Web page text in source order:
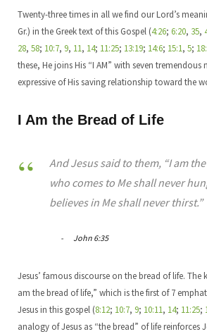
Twenty-three times in all we find our Lord’s
Gr.) in the Greek text of this Gospel (4:26; 6:20, 35,
28, 58; 10:7, 9, 11, 14; 11:25; 13:19; 14:6; 15:1, 5;
these, He joins His “I AM” with seven
expressive of His saving relationship toward the
I Am the Bread of Life
And Jesus said to them, “I am
who comes to Me shall never
believes in Me shall never thirst.”
John 6:35
Jesus’ famous discourse on the bread of life. The
am the bread of life,” which is the first of 7
Jesus in this gospel (8:12; 10:7, 9; 10:11, 14; 11:25;
analogy of Jesus as “the bread” of life reinforces